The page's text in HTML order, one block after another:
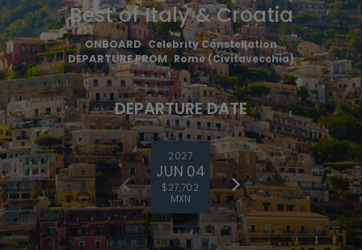
Best of Italy & Croatia
ONBOARD Celebrity Constellation
DEPARTURE FROM Rome (Civitavecchia)
DEPARTURE DATE
2027
JUN 04
$27,702
MXN